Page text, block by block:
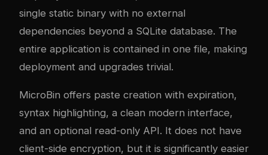
single static binary with no external
dependencies beyond a SQLite database. The
entire application is contained in one file, making
deployment and upgrades trivial.
MicroBin offers paste creation with expiration,
syntax highlighting, a clean modern interface,
and an optional read-only API. It does not have
client-side encryption, but it is significantly easier